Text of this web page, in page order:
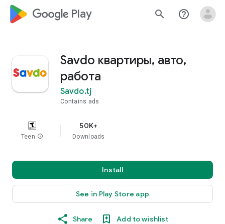
google_logo Play search help_outline
Savdo квартиры, авто,
работа
Savdo.tj
Contains ads
Teen info
50K+
Downloads
Install
See in Play Store app
Share Add to wishlist